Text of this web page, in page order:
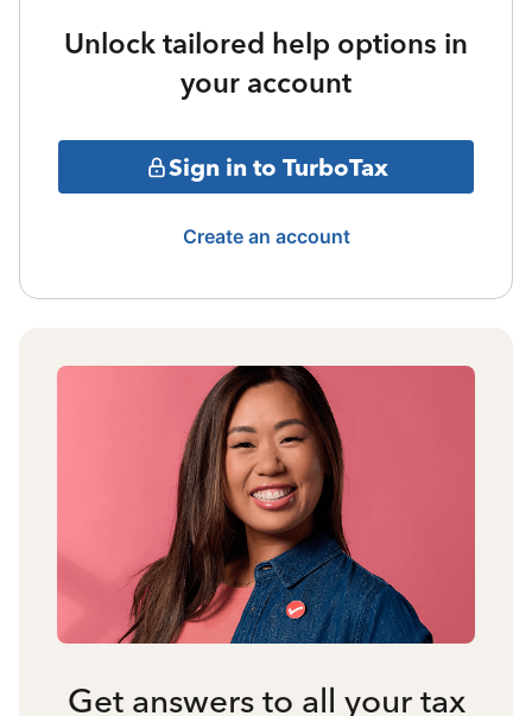
Unlock tailored help options in
your account
Sign in to TurboTax
Create an account
Get answers to all your tax